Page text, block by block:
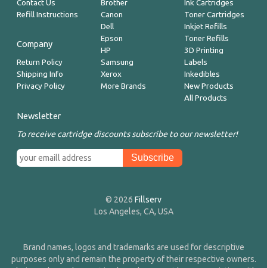
Contact Us
Refill Instructions
Company
Return Policy
Shipping Info
Privacy Policy
Brother
Canon
Dell
Epson
HP
Samsung
Xerox
More Brands
Ink Cartridges
Toner Cartridges
Inkjet Refills
Toner Refills
3D Printing
Labels
Inkedibles
New Products
All Products
Newsletter
To receive cartridge discounts subscribe to our newsletter!
© 2026 Fillserv
Los Angeles, CA, USA
Brand names, logos and trademarks are used for descriptive
purposes only and remain the property of their respective owners.